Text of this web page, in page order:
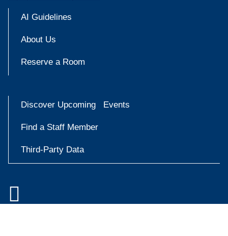
AI Guidelines
About Us
Reserve a Room
Discover Upcoming Events
Find a Staff Member
Third-Party Data
